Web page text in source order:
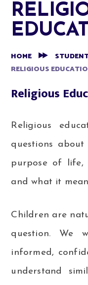
HOME
RELIGIOUS
Religious
Religious
questions
purpose of life,
and what it
Children are
question. We
informed,
understand